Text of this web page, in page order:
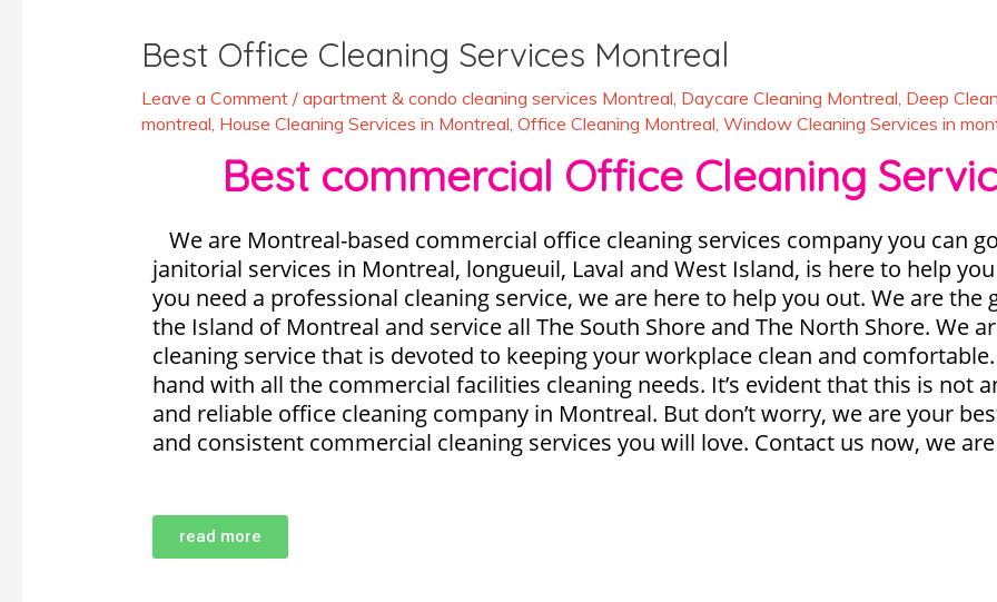
Best Office Cleaning Services Montreal
Leave a Comment / apartment & condo cleaning services Montreal, Daycare Cleaning Montreal, Deep
montreal, House Cleaning Services in Montreal, Office Cleaning Montreal, Window Cleaning Services in
Best commercial Office Cleaning
We are Montreal-based commercial office cleaning services company you can
janitorial services in Montreal, longueuil, Laval and West Island, is here to help
you need a professional cleaning service, we are here to help you out. We are
the Island of Montreal and service all The South Shore and The North Shore. We
cleaning service that is devoted to keeping your workplace clean and
hand with all the commercial facilities cleaning needs. It’s evident that this is not
and reliable office cleaning company in Montreal. But don’t worry, we are your
and consistent commercial cleaning services you will love. Contact us now, we
read more